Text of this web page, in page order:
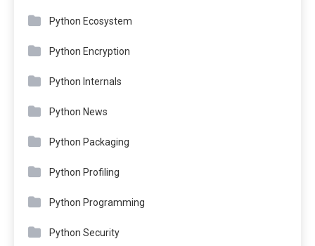
Python Ecosystem
Python Encryption
Python Internals
Python News
Python Packaging
Python Profiling
Python Programming
Python Security